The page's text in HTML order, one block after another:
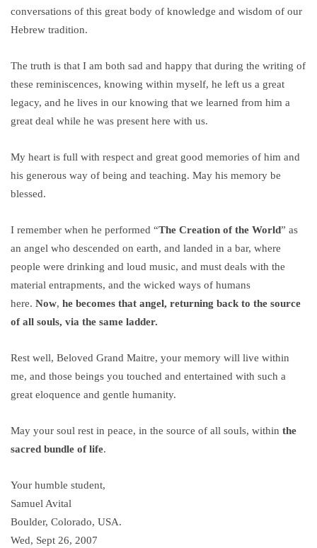
conversations of this great body of knowledge and wisdom of our
Hebrew tradition.
The truth is that I am both sad and happy that during the writing of
these reminiscences, knowing within myself, he left us a great
legacy, and he lives in our knowing that we learned from him a
great deal while he was present here with us.
My heart is full with respect and great good memories of him and
his generous way of being and teaching. May his memory be
blessed.
I remember when he performed “The Creation of the World” as
an angel who descended on earth, and landed in a bar, where
people were drinking and loud music, and must deals with the
material entrapments, and the wicked ways of humans
here. Now, he becomes that angel, returning back to the source
of all souls, via the same ladder.
Rest well, Beloved Grand Maitre, your memory will live within
me, and those beings you touched and entertained with such a
great eloquence and gentle humanity.
May your soul rest in peace, in the source of all souls, within the
sacred bundle of life.
Your humble student,
Samuel Avital
Boulder, Colorado, USA.
Wed, Sept 26, 2007